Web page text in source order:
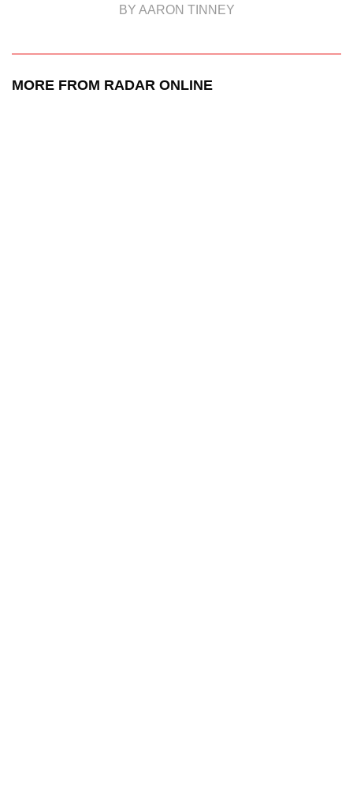
BY AARON TINNEY
MORE FROM RADAR ONLINE